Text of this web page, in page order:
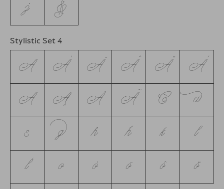
ż &
Stylistic Set 4
A Á Ă Â Ä À
Ā Ą Å Ã C d
e g h ħ k l
ĺ o ó ŏ ô ö